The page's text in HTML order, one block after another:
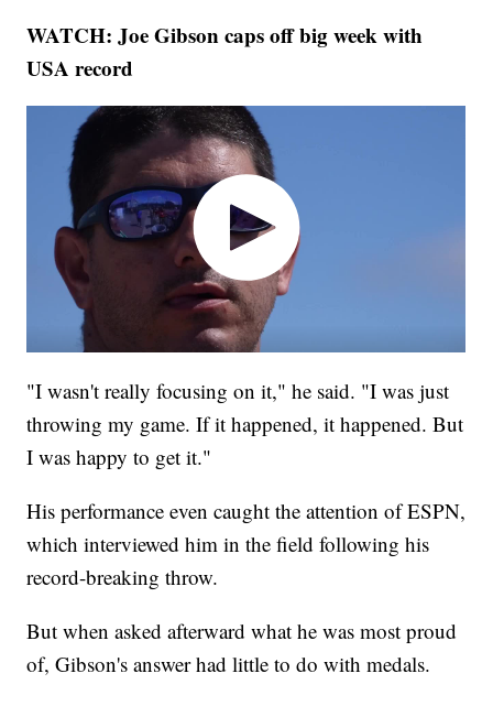
WATCH: Joe Gibson caps off big week with
USA record
"I wasn't really focusing on it," he said. "I was just
throwing my game. If it happened, it happened. But
I was happy to get it."
His performance even caught the attention of ESPN,
which interviewed him in the field following his
record-breaking throw.
But when asked afterward what he was most proud
of, Gibson's answer had little to do with medals.